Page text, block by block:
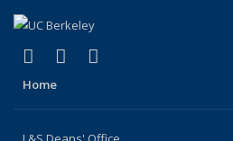
X (formerly Twitter)
(link is external)
LinkedIn
(link is external)
Home